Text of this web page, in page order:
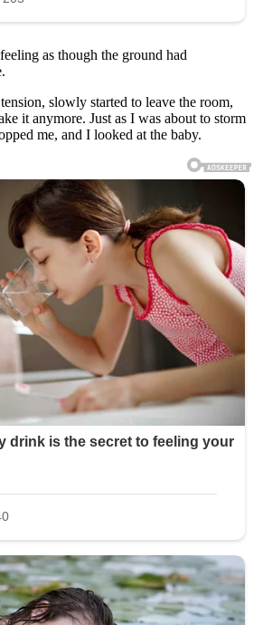
as though the ground had
slowly started to leave the room,
it anymore. Just as I was about to storm
me, and I looked at the baby.